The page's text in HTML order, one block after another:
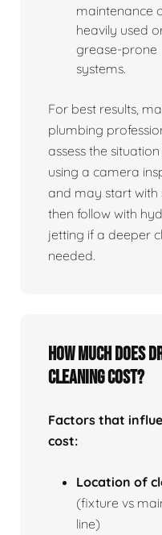
maintenance
heavily used
grease-prone
systems.
For best results,
plumbing
assess the
using a camera
and may start with
then follow with
jetting if a deeper
needed.
How much does
cleaning cost?
Factors that
cost:
Location of
(fixture vs
line)